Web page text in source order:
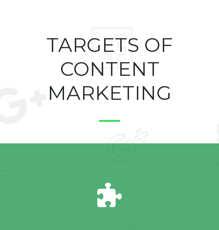
TARGETS OF
CONTENT
MARKETING